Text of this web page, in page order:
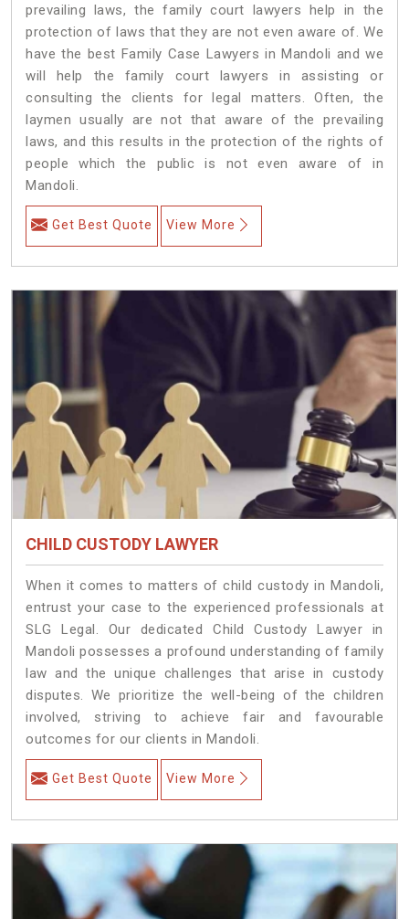
prevailing laws, the family court lawyers help in the
protection of laws that they are not even aware of. We
have the best Family Case Lawyers in Mandoli and we
will help the family court lawyers in assisting or
consulting the clients for legal matters. Often, the
laymen usually are not that aware of the prevailing
laws, and this results in the protection of the rights of
people which the public is not even aware of in
Mandoli.
Get Best Quote View More
CHILD CUSTODY LAWYER
When it comes to matters of child custody in Mandoli,
entrust your case to the experienced professionals at
SLG Legal. Our dedicated Child Custody Lawyer in
Mandoli possesses a profound understanding of family
law and the unique challenges that arise in custody
disputes. We prioritize the well-being of the children
involved, striving to achieve fair and favourable
outcomes for our clients in Mandoli.
Get Best Quote View More